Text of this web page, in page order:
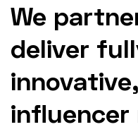
We
deliver
influencer